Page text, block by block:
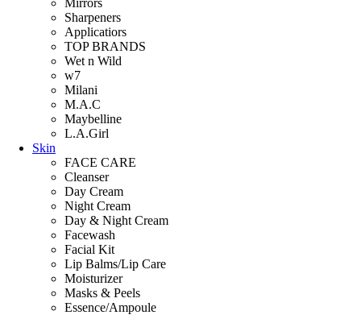
Mirrors
Sharpeners
Applicatiors
TOP BRANDS
Wet n Wild
w7
Milani
M.A.C
Maybelline
L.A.Girl
Skin
FACE CARE
Cleanser
Day Cream
Night Cream
Day & Night Cream
Facewash
Facial Kit
Lip Balms/Lip Care
Moisturizer
Masks & Peels
Essence/Ampoule